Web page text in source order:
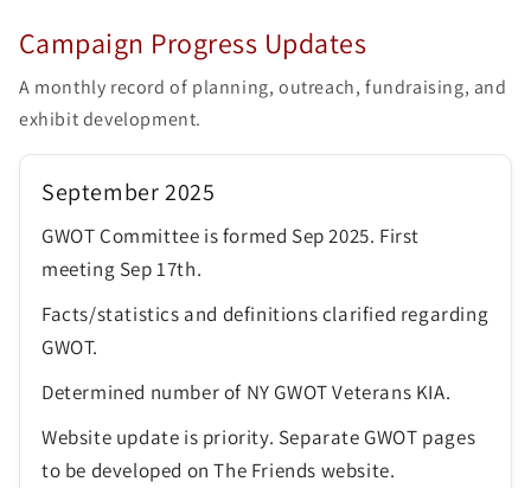
Campaign Progress Updates
A monthly record of planning, outreach, fundraising, and
exhibit development.
September 2025
GWOT Committee is formed Sep 2025. First
meeting Sep 17th.
Facts/statistics and definitions clarified regarding
GWOT.
Determined number of NY GWOT Veterans KIA.
Website update is priority. Separate GWOT pages
to be developed on The Friends website.